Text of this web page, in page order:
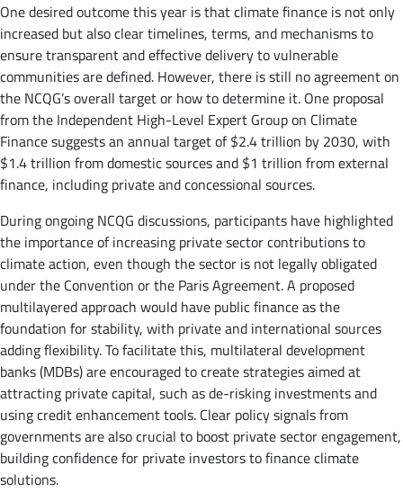
One desired outcome this year is that climate finance is not only
increased but also clear timelines, terms, and mechanisms to
ensure transparent and effective delivery to vulnerable
communities are defined. However, there is still no agreement on
the NCQG’s overall target or how to determine it. One proposal
from the Independent High-Level Expert Group on Climate
Finance suggests an annual target of $2.4 trillion by 2030, with
$1.4 trillion from domestic sources and $1 trillion from external
finance, including private and concessional sources.
During ongoing NCQG discussions, participants have highlighted
the importance of increasing private sector contributions to
climate action, even though the sector is not legally obligated
under the Convention or the Paris Agreement. A proposed
multilayered approach would have public finance as the
foundation for stability, with private and international sources
adding flexibility. To facilitate this, multilateral development
banks (MDBs) are encouraged to create strategies aimed at
attracting private capital, such as de-risking investments and
using credit enhancement tools. Clear policy signals from
governments are also crucial to boost private sector engagement,
building confidence for private investors to finance climate
solutions.